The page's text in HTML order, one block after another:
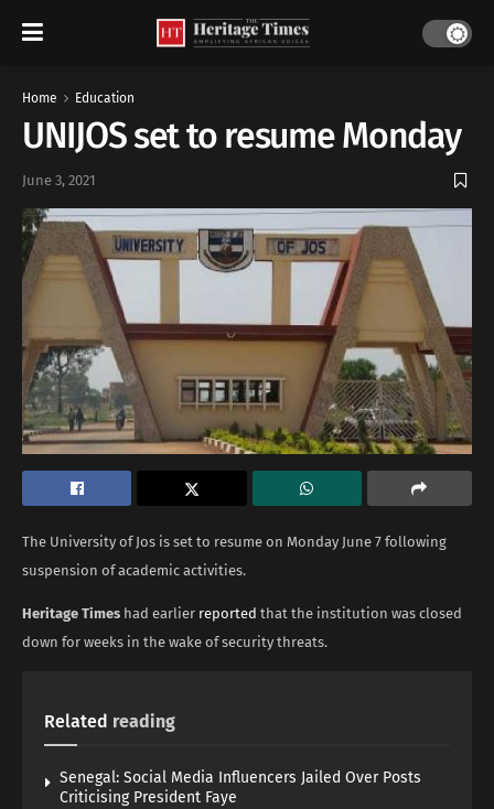
Home Education
UNIJOS set to resume Monday
June 3, 2021
The University of Jos is set to resume on Monday June 7 following
suspension of academic activities.
Heritage Times had earlier reported that the institution was closed
down for weeks in the wake of security threats.
Related reading
Senegal: Social Media Influencers Jailed Over Posts
Criticising President Faye